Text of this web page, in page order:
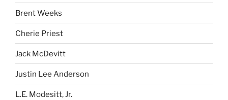
Brent Weeks
Cherie Priest
Jack McDevitt
Justin Lee Anderson
L.E. Modesitt, Jr.